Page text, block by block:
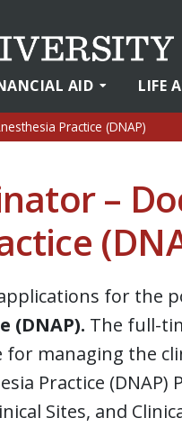
AID LIFE
Practice (DNAP)
–
for the
(DNAP). The full-
managing the
Practice
Sites, and